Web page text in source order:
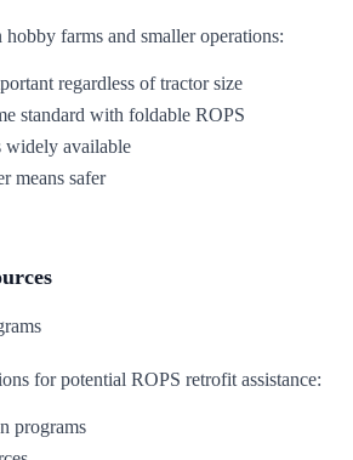
hobby farms and smaller operations:
regardless of tractor size
standard with foldable ROPS
widely available
means safer
for potential ROPS retrofit assistance:
programs